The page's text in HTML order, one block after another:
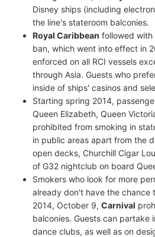
Disney ships (including
the line's stateroom balconies.
Royal Caribbean followed with
ban, which went into effect in
enforced on all RCI vessels
through Asia. Guests who
inside of ships' casinos and
Starting spring 2014,
Queen Elizabeth, Queen
prohibited from smoking in
in public areas apart from the
open decks, Churchill Cigar
of G32 nightclub on board
Smokers who look for more
already don't have the chance
2014, October 9, Carnival
balconies. Guests can partake
dance clubs, as well as on